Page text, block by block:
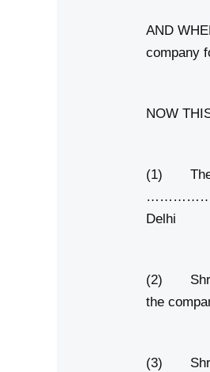
AND
company
NOW
(1) The
……………
Delhi
(2) Shri X
the
(3) Shri X